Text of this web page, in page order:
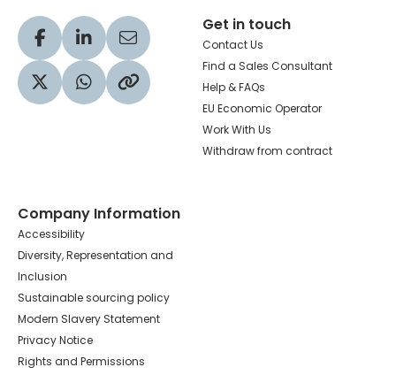
Visit our Facebook profile
Visit our LinkedIn profile
Share via Email
Visit our Twitter profile
Share via WhatsApp
Copy to your clipboard
Get in touch
Contact Us
Find a Sales Consultant
Help & FAQs
EU Economic Operator
Work With Us
Withdraw from contract
Company Information
Accessibility
Diversity, Representation and
Inclusion
Sustainable sourcing policy
Modern Slavery Statement
Privacy Notice
Rights and Permissions